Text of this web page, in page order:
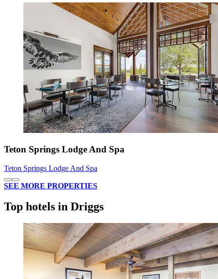
Teton Springs Lodge And Spa
Teton Springs Lodge And Spa
SEE MORE PROPERTIES
Top hotels in Driggs